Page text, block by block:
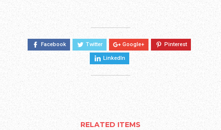
Facebook Twitter Google+ Pinterest
LinkedIn
RELATED ITEMS